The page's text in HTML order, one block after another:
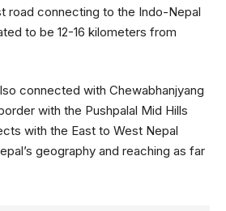
road connecting to the Indo-Nepal
to be 12-16 kilometers from
connected with Chewabhanjyang
with the Pushpalal Mid Hills
with the East to West Nepal
geography and reaching as far